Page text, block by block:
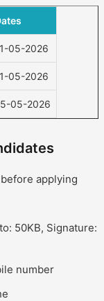
05-2026
05-2026
05-2026
applying
50KB, Signature:
number